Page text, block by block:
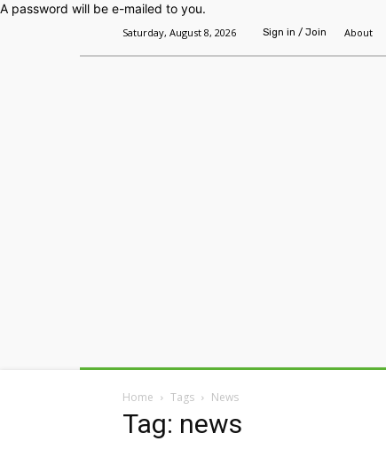
A password will be e-mailed to you.
Saturday, August 8, 2026 Sign in / Join About
Home Tags News
Tag: news